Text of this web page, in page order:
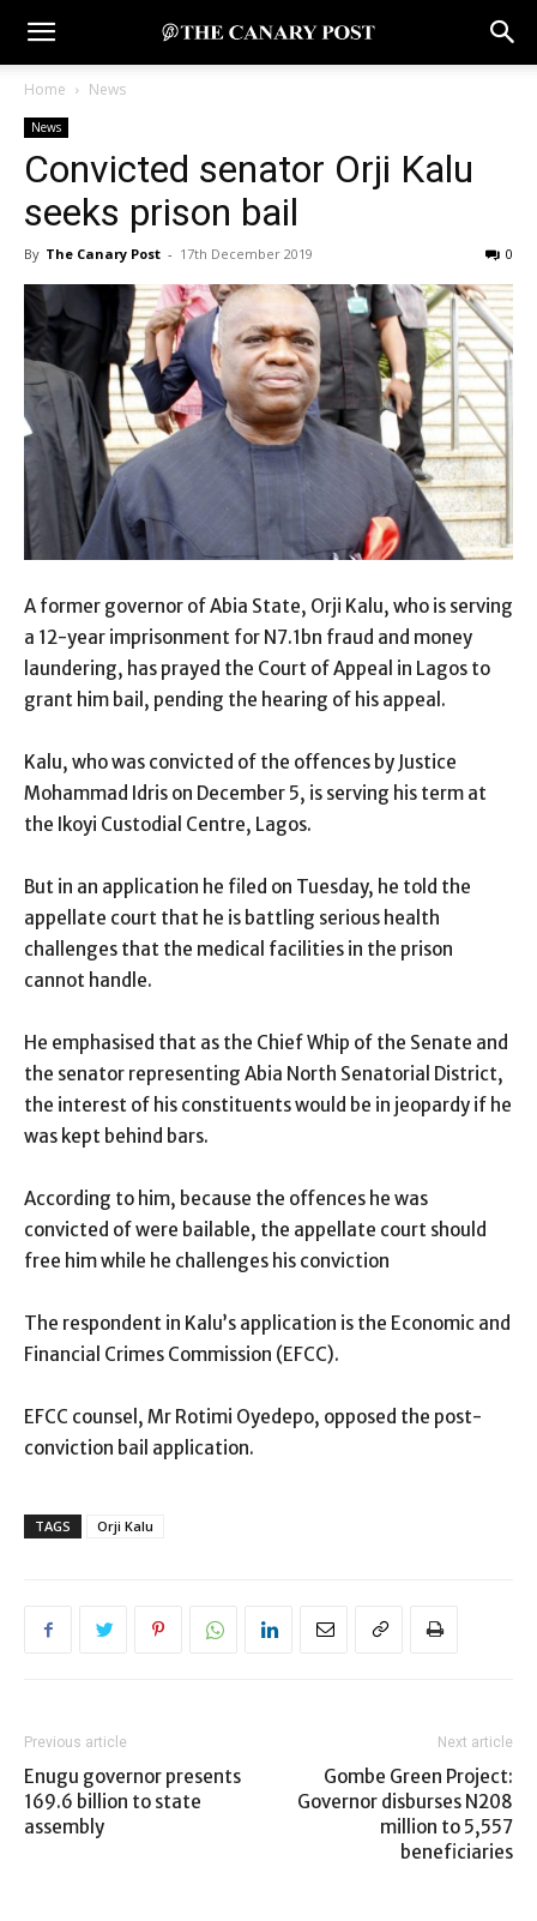
Home News
News
Convicted senator Orji Kalu
seeks prison bail
By The Canary Post - 17th December 2019 0
A former governor of Abia State, Orji Kalu, who is serving
a 12-year imprisonment for N7.1bn fraud and money
laundering, has prayed the Court of Appeal in Lagos to
grant him bail, pending the hearing of his appeal.
Kalu, who was convicted of the offences by Justice
Mohammad Idris on December 5, is serving his term at
the Ikoyi Custodial Centre, Lagos.
But in an application he filed on Tuesday, he told the
appellate court that he is battling serious health
challenges that the medical facilities in the prison
cannot handle.
He emphasised that as the Chief Whip of the Senate and
the senator representing Abia North Senatorial District,
the interest of his constituents would be in jeopardy if he
was kept behind bars.
According to him, because the offences he was
convicted of were bailable, the appellate court should
free him while he challenges his conviction
The respondent in Kalu’s application is the Economic and
Financial Crimes Commission (EFCC).
EFCC counsel, Mr Rotimi Oyedepo, opposed the post-
conviction bail application.
TAGS Orji Kalu
Previous article
Enugu governor presents
169.6 billion to state
assembly
Next article
Gombe Green Project:
Governor disburses N208
million to 5,557
beneficiaries